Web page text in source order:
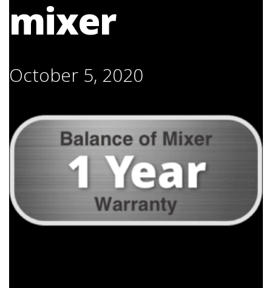
mixer
October 5, 2020